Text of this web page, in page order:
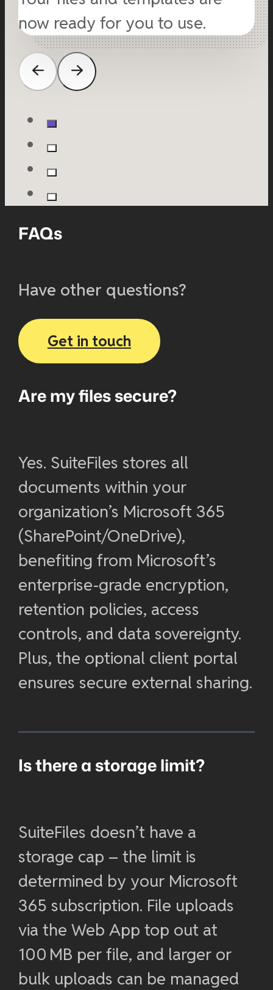
now ready for you to use.
FAQs
Have other questions?
Get in touch
Are my files secure?
Yes. SuiteFiles stores all
documents within your
organization’s Microsoft 365
(SharePoint/OneDrive),
benefiting from Microsoft’s
enterprise-grade encryption,
retention policies, access
controls, and data sovereignty.
Plus, the optional client portal
ensures secure external sharing.
Is there a storage limit?
SuiteFiles doesn’t have a
storage cap – the limit is
determined by your Microsoft
365 subscription. File uploads
via the Web App top out at
100 MB per file, and larger or
bulk uploads can be managed